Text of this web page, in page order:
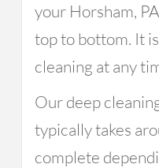
your Horsham,
top to bottom. It
cleaning at any
Our deep
typically takes
complete